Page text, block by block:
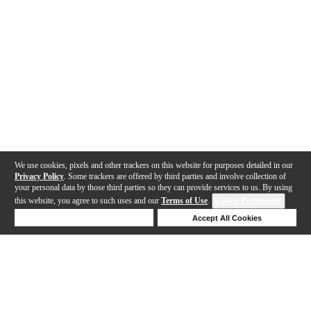
We use cookies, pixels and other trackers on this website for purposes detailed in our
Privacy Policy . Some trackers are offered by third parties and involve collection of
your personal data by those third parties so they can provide services to us. By using
this website, you agree to such uses and our Terms of Use.
Accept All Cookies